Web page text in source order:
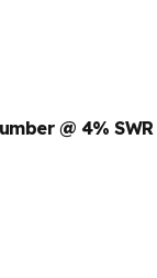
@ 4% SWR